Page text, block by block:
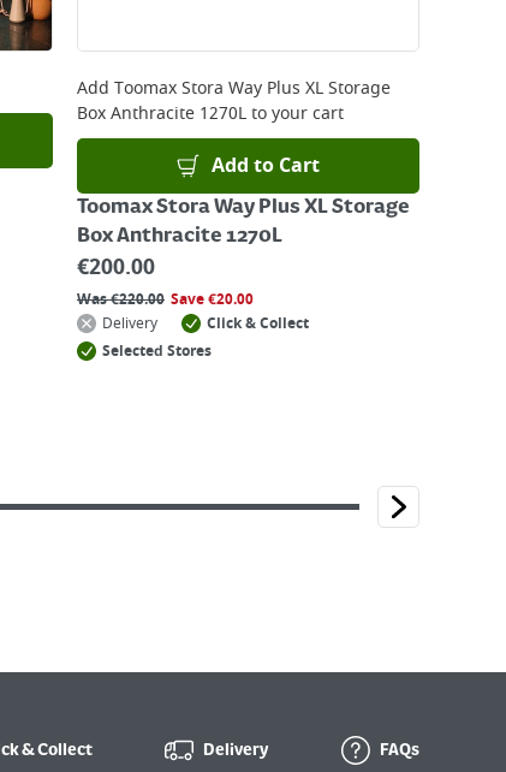
Add Toomax Stora Way Plus XL Storage
Box Anthracite 1270Lto your cart
Add to Cart
Toomax Stora Way Plus XL Storage
Box Anthracite 1270L
€200.00
Was€220.00 Save€20.00
Delivery
Click & Collect
Selected Stores
& Collect Delivery FAQs